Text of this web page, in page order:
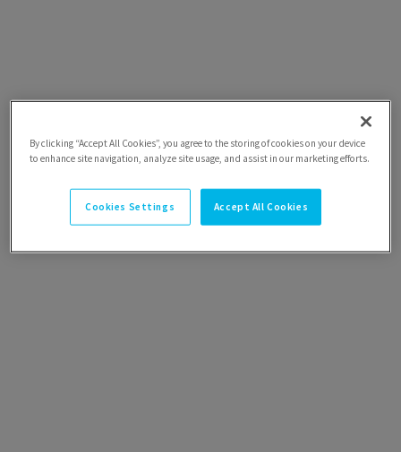
By clicking “Accept All Cookies”, you agree to the storing of cookies on your device
to enhance site navigation, analyze site usage, and assist in our marketing efforts.
Accept All Cookies
Cookies Settings